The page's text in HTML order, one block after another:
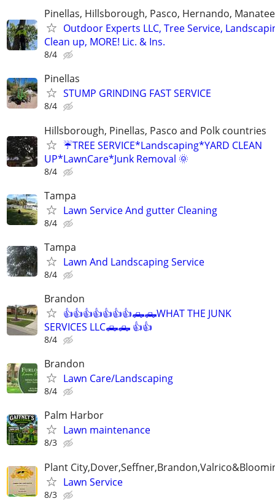
Pinellas, Hillsborough, Pasco, Hernando,
Outdoor Experts LLC, Tree Service,
Clean up, MORE! Lic. & Ins.
8/4
Pinellas
STUMP GRINDING FAST SERVICE
8/4
Hillsborough, Pinellas, Pasco and Polk countries
☔TREE SERVICE*Landscaping*YARD CLEAN
UP*LawnCare*Junk Removal 🌞
8/4
Tampa
Lawn Service And gutter Cleaning
8/4
Tampa
Lawn And Landscaping Service
8/4
Brandon
👍👍👍👍👍👍👍🛻🛻WHAT THE JUNK
SERVICES LLC🛻🛻 👍👍
8/4
Brandon
Lawn Care/Landscaping
8/4
Palm Harbor
Lawn maintenance
8/3
Plant
Lawn Service
8/3